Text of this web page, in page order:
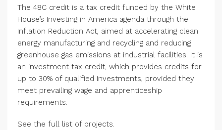
The 48C credit is a tax credit funded by the White
House’s Investing in America agenda through the
Inflation Reduction Act, aimed at accelerating clean
energy manufacturing and recycling and reducing
greenhouse gas emissions at industrial facilities. It is
an investment tax credit, which provides credits for
up to 30% of qualified investments, provided they
meet prevailing wage and apprenticeship
requirements.
See the full list of projects.